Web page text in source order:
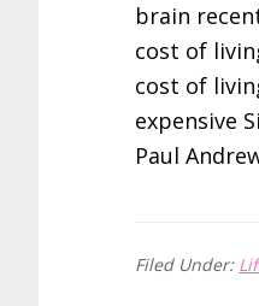
brain
cost of
cost of
expensive
Paul
Filed Under: